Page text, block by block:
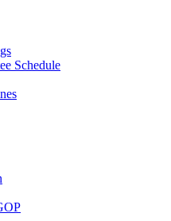
Schedule